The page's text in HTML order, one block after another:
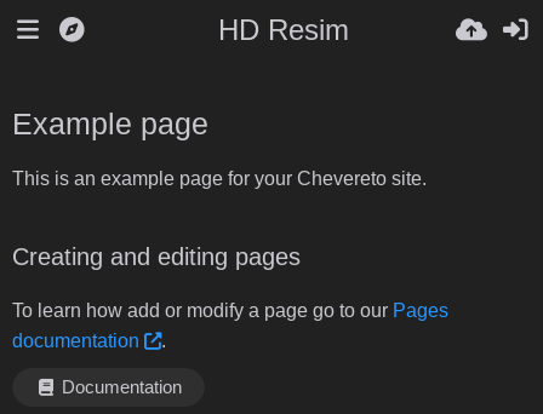
HD Resim
Example page
This is an example page for your Chevereto site.
Creating and editing pages
To learn how add or modify a page go to our Pages
documentation
.
Documentation